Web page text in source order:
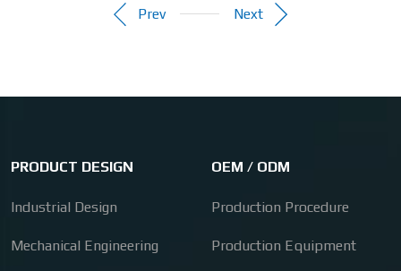
Prev Next
PRODUCT DESIGN
Industrial Design
Mechanical Engineering
OEM / ODM
Production Procedure
Production Equipment